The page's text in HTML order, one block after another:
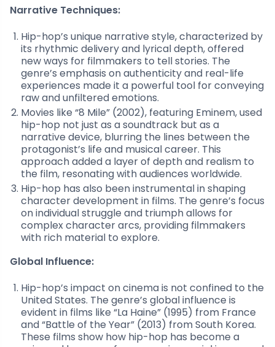
Narrative Techniques:
Hip-hop’s unique narrative style, characterized by
its rhythmic delivery and lyrical depth, offered
new ways for filmmakers to tell stories. The
genre’s emphasis on authenticity and real-life
experiences made it a powerful tool for conveying
raw and unfiltered emotions.
Movies like “8 Mile” (2002), featuring Eminem, used
hip-hop not just as a soundtrack but as a
narrative device, blurring the lines between the
protagonist’s life and musical career. This
approach added a layer of depth and realism to
the film, resonating with audiences worldwide.
Hip-hop has also been instrumental in shaping
character development in films. The genre’s focus
on individual struggle and triumph allows for
complex character arcs, providing filmmakers
with rich material to explore.
Global Influence:
Hip-hop’s impact on cinema is not confined to the
United States. The genre’s global influence is
evident in films like “La Haine” (1995) from France
and “Battle of the Year” (2013) from South Korea.
These films show how hip-hop has become a